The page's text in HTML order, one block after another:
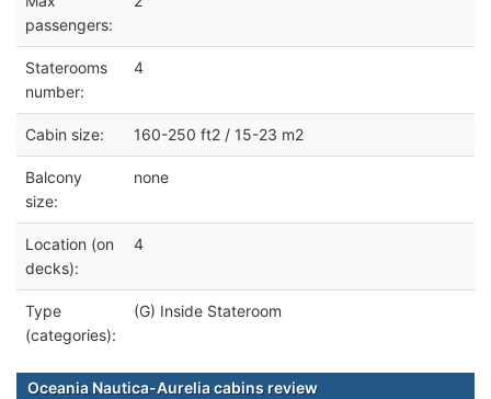
passengers:
Staterooms
number:
4
Cabin size: 160-250 ft2 / 15-23 m2
Balcony
size:
none
Location (on
decks):
4
Type
(categories):
(G) Inside Stateroom
Oceania Nautica-Aurelia cabins review